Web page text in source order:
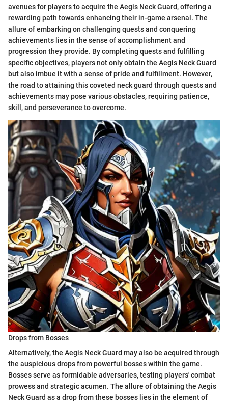
avenues for players to acquire the Aegis Neck Guard, offering a
rewarding path towards enhancing their in-game arsenal. The
allure of embarking on challenging quests and conquering
achievements lies in the sense of accomplishment and
progression they provide. By completing quests and fulfilling
specific objectives, players not only obtain the Aegis Neck Guard
but also imbue it with a sense of pride and fulfillment. However,
the road to attaining this coveted neck guard through quests and
achievements may pose various obstacles, requiring patience,
skill, and perseverance to overcome.
Drops from Bosses
Alternatively, the Aegis Neck Guard may also be acquired through
the auspicious drops from powerful bosses within the game.
Bosses serve as formidable adversaries, testing players' combat
prowess and strategic acumen. The allure of obtaining the Aegis
Neck Guard as a drop from these bosses lies in the element of